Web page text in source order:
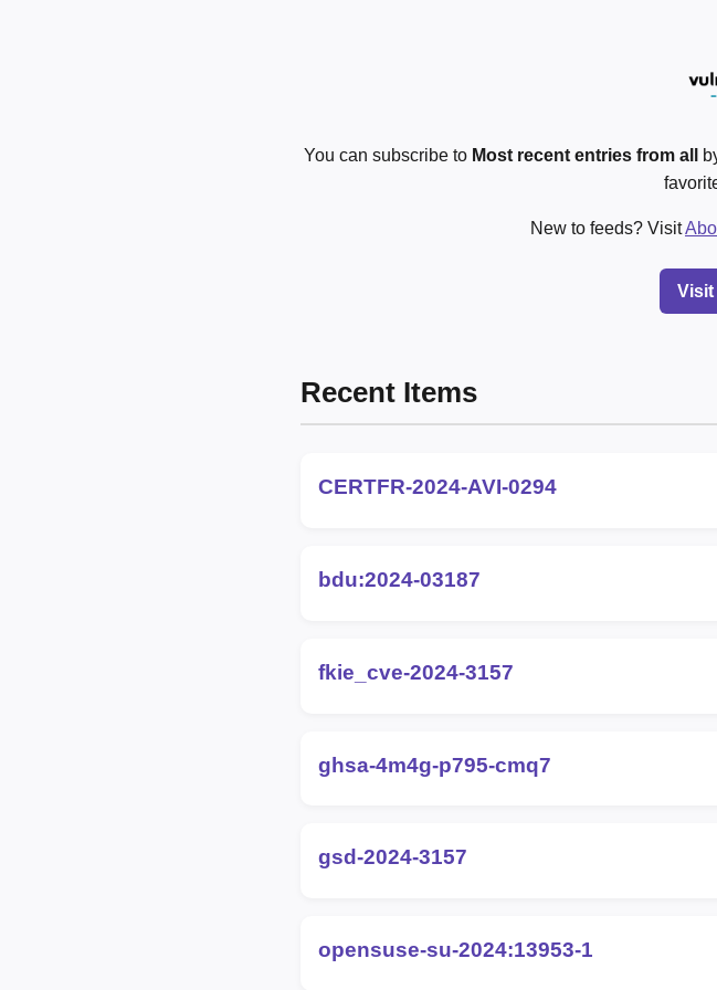
You can subscribe to Most recent entries from all
New to feeds? Visit
Recent Items
CERTFR-2024-AVI-0294
bdu:2024-03187
fkie_cve-2024-3157
ghsa-4m4g-p795-cmq7
gsd-2024-3157
opensuse-su-2024:13953-1